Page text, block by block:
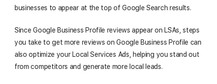
businesses to appear at the top of Google Search results.
Since Google Business Profile reviews appear on LSAs, steps
you take to get more reviews on Google Business Profile can
also optimize your Local Services Ads, helping you stand out
from competitors and generate more local leads.